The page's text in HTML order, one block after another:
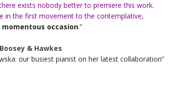
exists nobody better to premiere this work.
in the first movement to the contemplative,
occasion.”
Boosey & Hawkes
our busiest pianist on her latest collaboration”